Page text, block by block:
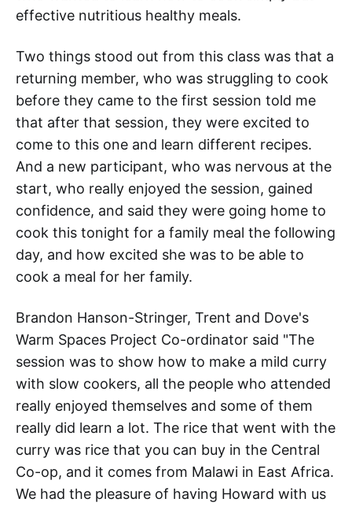
effective nutritious healthy meals.
Two things stood out from this class was that a
returning member, who was struggling to cook
before they came to the first session told me
that after that session, they were excited to
come to this one and learn different recipes.
And a new participant, who was nervous at the
start, who really enjoyed the session, gained
confidence, and said they were going home to
cook this tonight for a family meal the following
day, and how excited she was to be able to
cook a meal for her family.
Brandon Hanson-Stringer, Trent and Dove's
Warm Spaces Project Co-ordinator said "The
session was to show how to make a mild curry
with slow cookers, all the people who attended
really enjoyed themselves and some of them
really did learn a lot. The rice that went with the
curry was rice that you can buy in the Central
Co-op, and it comes from Malawi in East Africa.
We had the pleasure of having Howard with us